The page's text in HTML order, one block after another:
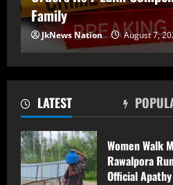
Family
JkNews Nation August 7,
2
Srinagar
2020 Murder
of a mosque ;
Imposes Rs
Lakh
August 7,
3
22-year-old
Probe
August 7,
LATEST
Women Walk
Rawalpora
Official Apathy